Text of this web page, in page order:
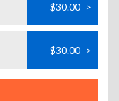
$30.00 >
$30.00 >